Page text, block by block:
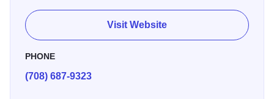
Visit Website
PHONE
(708) 687-9323